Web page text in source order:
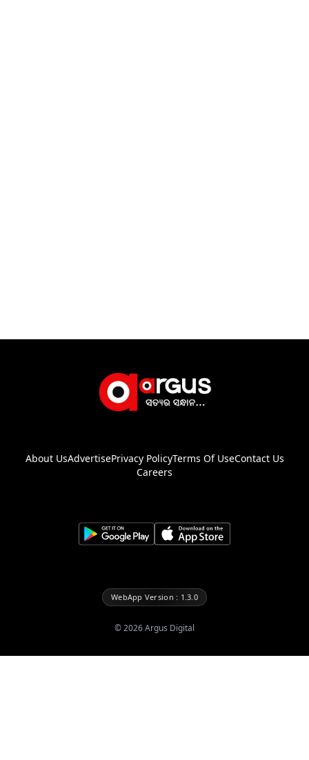
About UsAdvertisePrivacy PolicyTerms Of UseContact Us
Careers
WebApp Version : 1.3.0
©2026Argus Digital